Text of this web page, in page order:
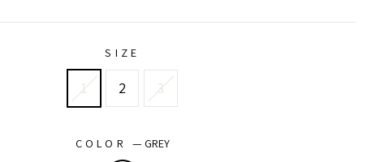
SIZE
1 2 3
COLOR—GREY